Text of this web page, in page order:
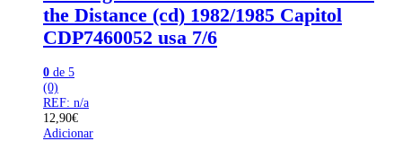
the Distance (cd) 1982/1985 Capitol
CDP7460052 usa 7/6
0 de 5
(0)
REF: n/a
12,90€
Adicionar